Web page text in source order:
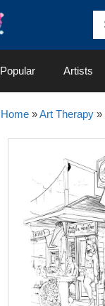
Popular Artists
Home»Art Therapy»